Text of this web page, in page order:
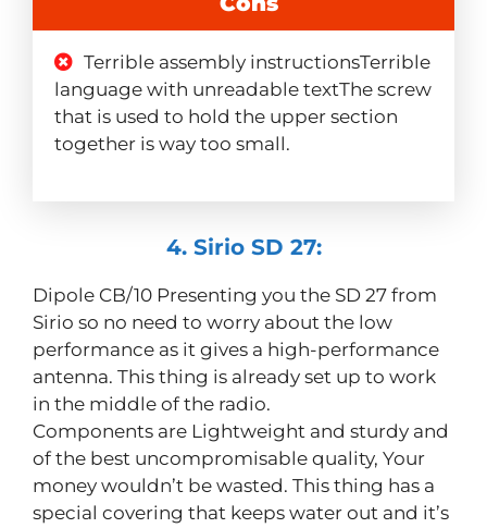
Terrible assembly instructionsTerrible
language with unreadable textThe screw
that is used to hold the upper section
together is way too small.
4. Sirio SD 27:
Dipole CB/10 Presenting you the SD 27 from
Sirio so no need to worry about the low
performance as it gives a high-performance
antenna. This thing is already set up to work
in the middle of the radio.
Components are Lightweight and sturdy and
of the best uncompromisable quality, Your
money wouldn’t be wasted. This thing has a
special covering that keeps water out and it’s